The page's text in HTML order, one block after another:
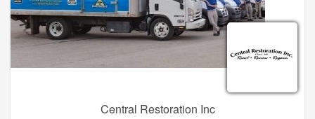
Central Restoration Inc